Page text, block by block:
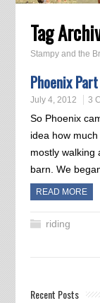
Tag
Stampy and the
Phoenix
July 4, 2012 3
So Phoenix
idea how
mostly walking
barn. We
READ MORE
riding
Recent Posts